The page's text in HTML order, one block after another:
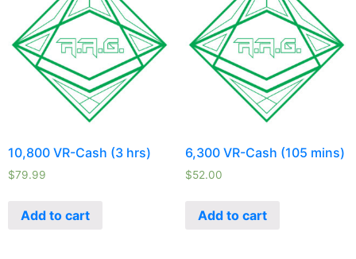
10,800 VR-Cash (3 hrs)
$79.99
Add to cart
6,300 VR-Cash (105 mins)
$52.00
Add to cart